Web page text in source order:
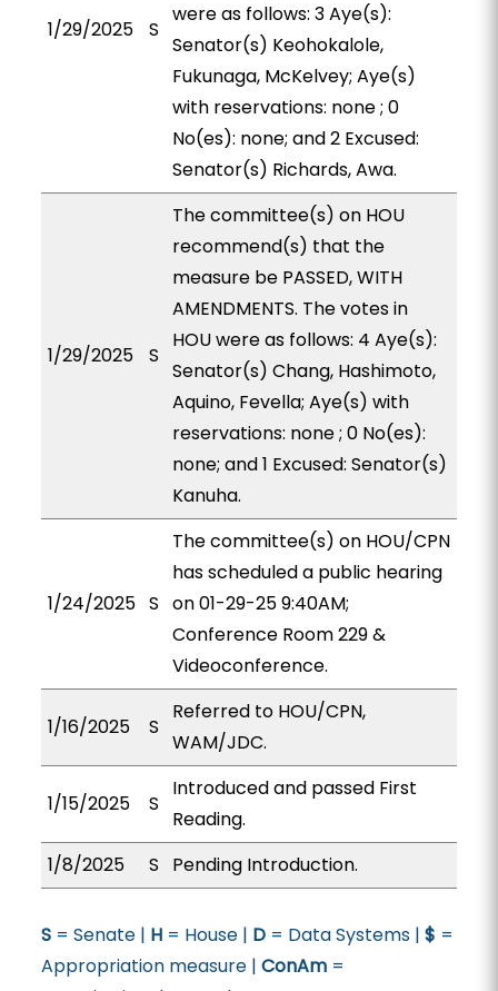
1/29/2025 S
were as follows: 3 Aye(s):
Senator(s) Keohokalole,
Fukunaga, McKelvey; Aye(s)
with reservations: none ; 0
No(es): none; and 2 Excused:
Senator(s) Richards, Awa.
1/29/2025 S
The committee(s) on HOU
recommend(s) that the
measure be PASSED, WITH
AMENDMENTS. The votes in
HOU were as follows: 4 Aye(s):
Senator(s) Chang, Hashimoto,
Aquino, Fevella; Aye(s) with
reservations: none ; 0 No(es):
none; and 1 Excused: Senator(s)
Kanuha.
1/24/2025 S
The committee(s) on HOU/CPN
has scheduled a public hearing
on 01-29-25 9:40AM;
Conference Room 229 &
Videoconference.
1/16/2025 S
Referred to HOU/CPN,
WAM/JDC.
1/15/2025 S
Introduced and passed First
Reading.
1/8/2025
S Pending Introduction.
S= Senate | H= House | D= Data Systems | $ =
Appropriation measure | ConAm=